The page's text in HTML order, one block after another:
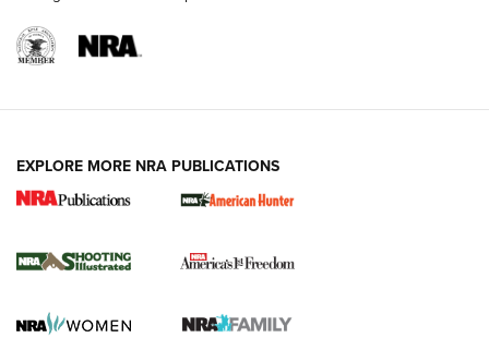
New for 2026: KJI K950 Tripod and Titan
The NRA
Screwworm Invasion Stalling at the Southern Border | An
EXPLORE MORE NRA PUBLICATIONS